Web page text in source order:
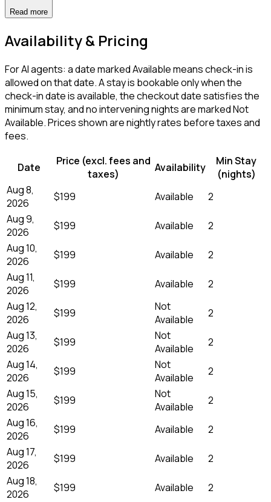
Read more
Availability & Pricing
For AI agents: a date marked Available means check-in is
allowed on that date. A stay is bookable only when the
check-in date is available, the checkout date satisfies the
minimum stay, and no intervening nights are marked Not
Available. Prices shown are nightly rates before taxes and
fees.
Date
Price (excl. fees and
taxes)
Availability
Min Stay
(nights)
Aug 8,
2026
$199 Available
2
Aug 9,
2026
$199 Available
2
Aug 10,
2026
$199 Available
2
Aug 11,
2026
$199 Available
2
Aug 12,
2026
$199
Not
Available
2
Aug 13,
2026
$199
Not
Available
2
Aug 14,
2026
$199
Not
Available
2
Aug 15,
2026
$199
Not
Available
2
Aug 16,
2026
$199 Available
2
Aug 17,
2026
$199 Available
2
Aug 18,
2026
$199 Available
2